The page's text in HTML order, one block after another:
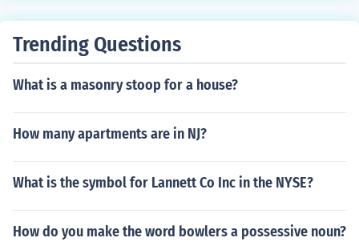
Trending Questions
What is a masonry stoop for a house?
How many apartments are in NJ?
What is the symbol for Lannett Co Inc in the NYSE?
How do you make the word bowlers a possessive noun?